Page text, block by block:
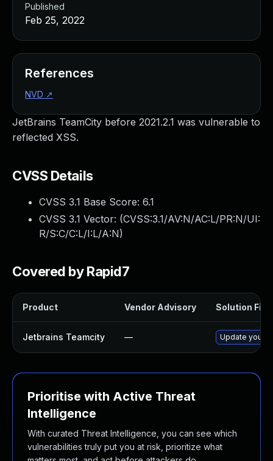
JetBrains TeamCity before 2021.2.1 was vulnerable to
reflected XSS.
CVSS Details
CVSS 3.1 Base Score: 6.1
CVSS 3.1 Vector: (CVSS:3.1/AV:N/AC:L/PR:N/UI:
R/S:C/C:L/I:L/A:N)
Covered by Rapid7
Product Vendor Advisory Solution File
Jetbrains Teamcity — Update your
Prioritise with Active Threat
Intelligence
With curated Threat Intelligence, you can see which
vulnerabilities truly put you at risk, prioritize what
Published
Feb 25, 2022
References
NVD ↗